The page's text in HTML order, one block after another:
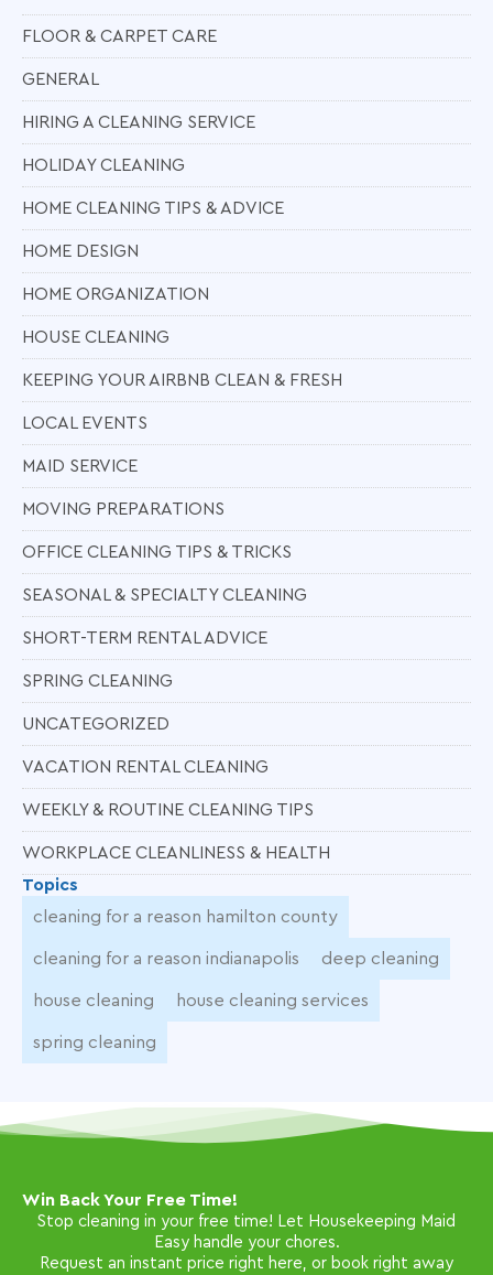
FLOOR & CARPET CARE
GENERAL
HIRING A CLEANING SERVICE
HOLIDAY CLEANING
HOME CLEANING TIPS & ADVICE
HOME DESIGN
HOME ORGANIZATION
HOUSE CLEANING
KEEPING YOUR AIRBNB CLEAN & FRESH
LOCAL EVENTS
MAID SERVICE
MOVING PREPARATIONS
OFFICE CLEANING TIPS & TRICKS
SEASONAL & SPECIALTY CLEANING
SHORT-TERM RENTAL ADVICE
SPRING CLEANING
UNCATEGORIZED
VACATION RENTAL CLEANING
WEEKLY & ROUTINE CLEANING TIPS
WORKPLACE CLEANLINESS & HEALTH
Topics
cleaning for a reason hamilton county
cleaning for a reason indianapolis deep cleaning
house cleaning house cleaning services
spring cleaning
Win Back Your Free Time!
Stop cleaning in your free time! Let Housekeeping Maid
Easy handle your chores.
Request an instant price right here, or book right away